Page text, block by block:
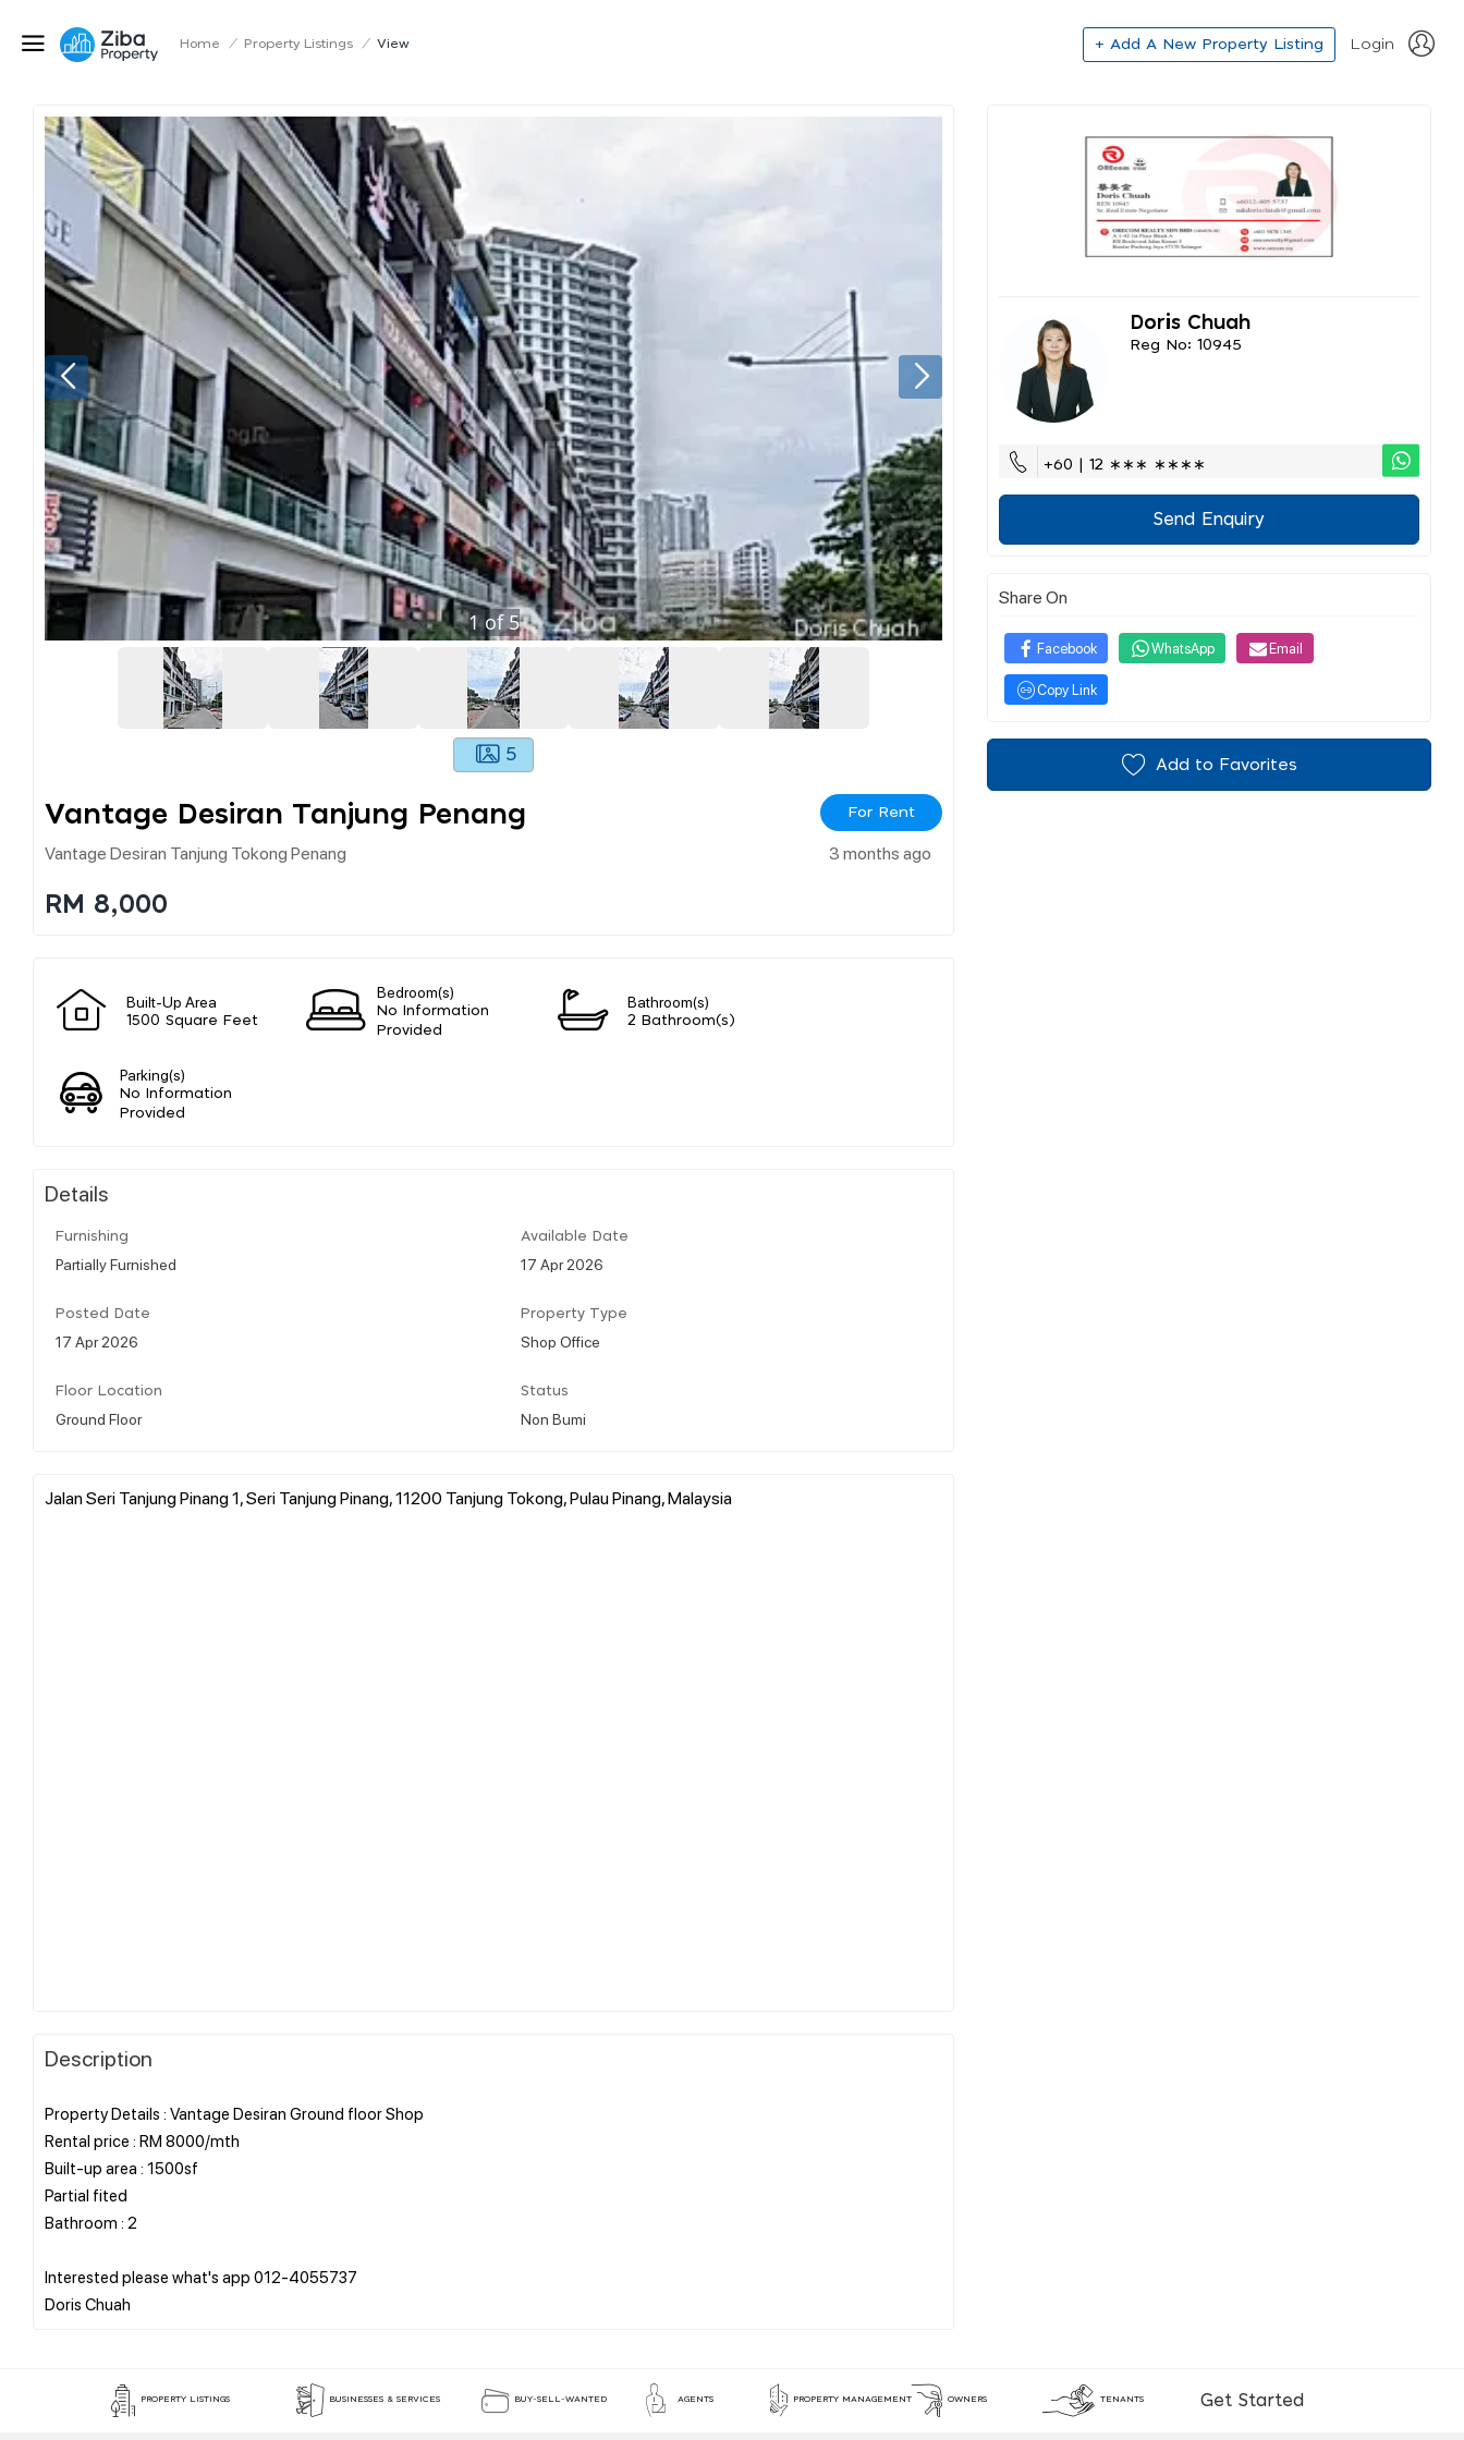
Home / Property Listings / View + Add A New Property Listing Login
1of 5
5
Vantage Desiran Tanjung Penang For Rent
Vantage Desiran Tanjung Tokong Penang 3 months ago
RM 8,000
Built-Up Area
1500 Square Feet
Bedroom(s)
No Information
Provided
Bathroom(s)
2 Bathroom(s)
Parking(s)
No Information
Provided
Details
Furnishing
Partially Furnished
Available Date
17 Apr 2026
Posted Date
17 Apr 2026
Property Type
Shop Office
Floor Location
Ground Floor
Status
Non Bumi
Jalan Seri Tanjung Pinang 1, Seri Tanjung Pinang, 11200 Tanjung Tokong, Pulau Pinang, Malaysia
Description
Property Details : Vantage Desiran Ground floor Shop
Rental price : RM 8000/mth
Built-up area : 1500sf
Partial fited
Bathroom : 2
Interested please what's app 012-4055737
Doris Chuah
Reg No: 10945
+60 | 12 ∗∗∗ ∗∗∗∗
Send Enquiry
Share On
Facebook WhatsApp Email
Copy Link
Add to Favorites
PROPERTY LISTINGS BUSINESSES & SERVICES BUY-SELL-WANTED AGENTS PROPERTY MANAGEMENT OWNERS TENANTS Get Started